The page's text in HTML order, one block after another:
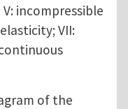
incompressible
VII:
of the